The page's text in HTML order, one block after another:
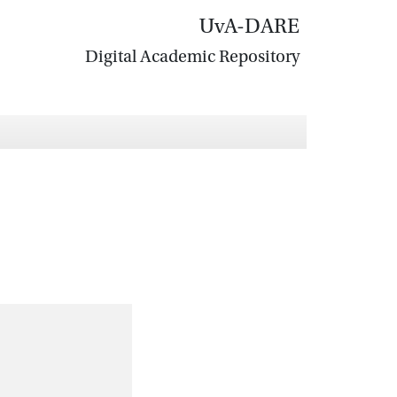
UvA-DARE
Digital Academic Repository